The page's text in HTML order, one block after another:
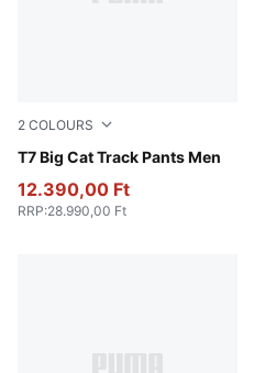
2 COLOURS
T7 Big Cat Track Pants Men
New Navy
12.390,00 Ft
RRP:28.990,00 Ft